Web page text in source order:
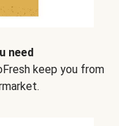
need
keep you from